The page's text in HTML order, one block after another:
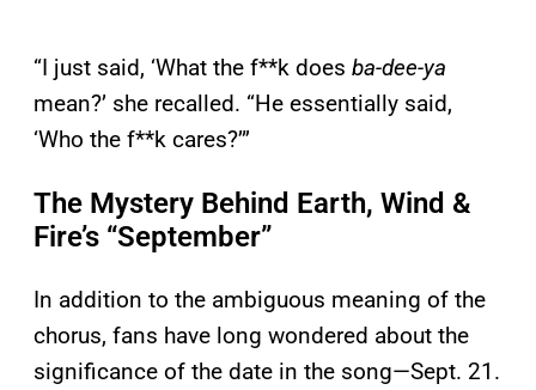
“I just said, ‘What the f**k does ba-dee-ya
mean?’ she recalled. “He essentially said,
‘Who the f**k cares?’”
The Mystery Behind Earth, Wind &
Fire’s “September”
In addition to the ambiguous meaning of the
chorus, fans have long wondered about the
significance of the date in the song—Sept. 21.